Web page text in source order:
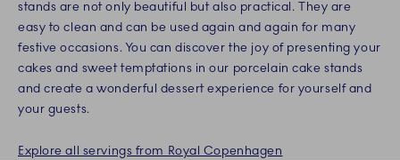
stands are not only beautiful but also practical. They are
easy to clean and can be used again and again for many
festive occasions. You can discover the joy of presenting your
cakes and sweet temptations in our porcelain cake stands
and create a wonderful dessert experience for yourself and
your guests.
Explore all servings from Royal Copenhagen